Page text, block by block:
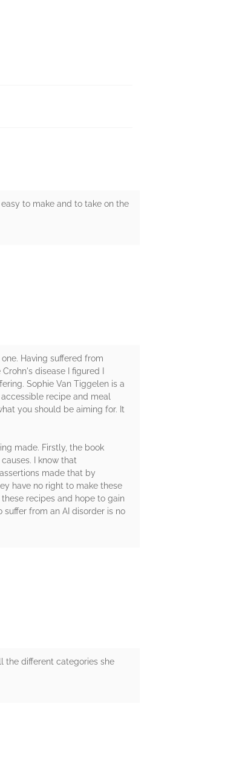
to make and to take on the
Having suffered from
disease I figured I
Sophie Van Tiggelen is a
recipe and meal
you should be aiming for. It
made. Firstly, the book
I know that
made that by
have no right to make these
recipes and hope to gain
from an AI disorder is no
the different categories she